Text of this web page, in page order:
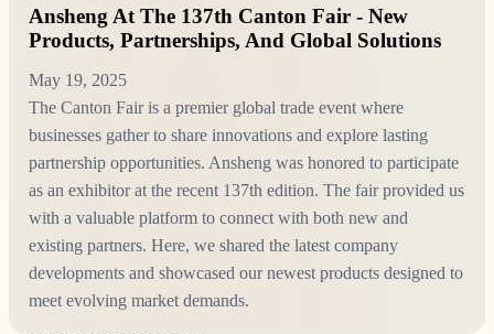
Ansheng At The 137th Canton Fair - New
Products, Partnerships, And Global Solutions
May 19, 2025
The Canton Fair is a premier global trade event where
businesses gather to share innovations and explore lasting
partnership opportunities. Ansheng was honored to participate
as an exhibitor at the recent 137th edition. The fair provided us
with a valuable platform to connect with both new and
existing partners. Here, we shared the latest company
developments and showcased our newest products designed to
meet evolving market demands.